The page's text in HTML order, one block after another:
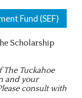
Fund (SEF)
Scholarship
Tuckahoe
and your
consult with